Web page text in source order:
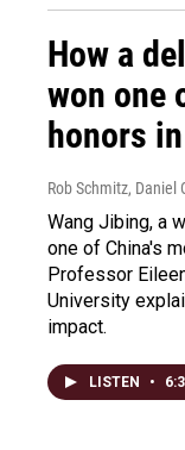
How a
won one
honors
Rob Schmitz,
Wang Jibing, a
one of China's
Professor
University
impact.
LISTEN •